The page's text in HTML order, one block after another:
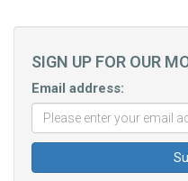
SIGN UP FOR OUR
Email address: